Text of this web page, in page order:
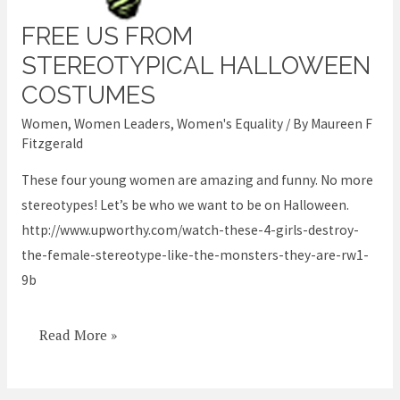
FREE US FROM
STEREOTYPICAL HALLOWEEN
COSTUMES
Women, Women Leaders, Women's Equality/ By Maureen F
Fitzgerald
These four young women are amazing and funny. No more
stereotypes! Let’s be who we want to be on Halloween.
http://www.upworthy.com/watch-these-4-girls-destroy-
the-female-stereotype-like-the-monsters-they-are-rw1-
9b
Free
us
from
stereotypical
halloween
Read More »